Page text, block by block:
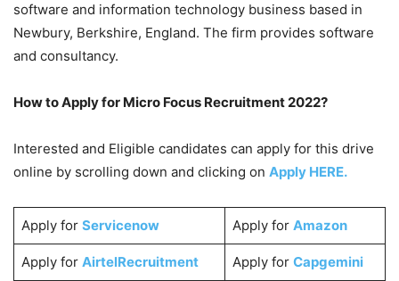
software and information technology business based in
Newbury, Berkshire, England. The firm provides software
and consultancy.
How to Apply for Micro Focus Recruitment 2022?
Interested and Eligible candidates can apply for this drive
online by scrolling down and clicking on Apply HERE.
Apply for Servicenow Apply for Amazon
Apply for AirtelRecruitment Apply for Capgemini